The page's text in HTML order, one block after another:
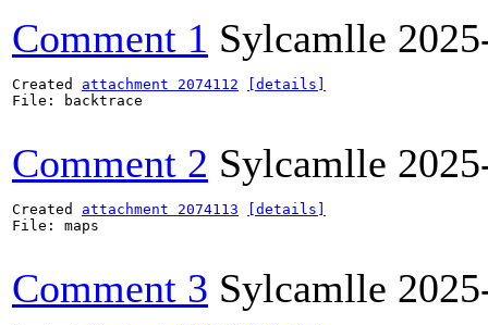
Comment 1 Sylcamlle
Created attachment 2074112
[details]
File: backtrace
Comment 2 Sylcamlle
Created attachment 2074113
[details]
File: maps
Comment 3 Sylcamlle